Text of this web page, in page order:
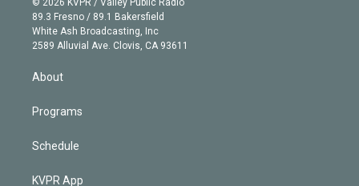
r
r
a
m
e
k
e
d
89.3 Fresno / 89.1 Bakersfield
White Ash Broadcasting, Inc
2589 Alluvial Ave. Clovis, CA 93611
About
Programs
Schedule
KVPR App